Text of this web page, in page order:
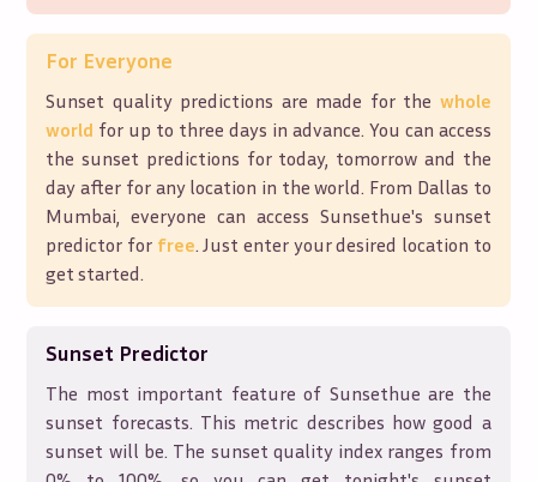
For Everyone
Sunset quality predictions are made for the whole
world for up to three days in advance. You can access
the sunset predictions for today, tomorrow and the
day after for any location in the world. From Dallas to
Mumbai, everyone can access Sunsethue's sunset
predictor for free. Just enter your desired location to
get started.
Sunset Predictor
The most important feature of Sunsethue are the
sunset forecasts. This metric describes how good a
sunset will be. The sunset quality index ranges from